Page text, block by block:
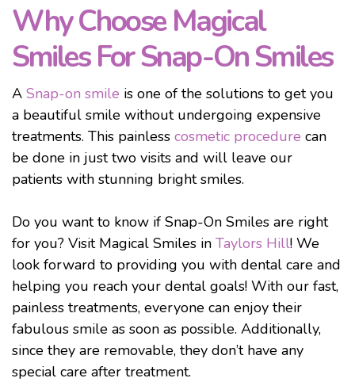
Why Choose Magical
Smiles For Snap-On Smiles
A Snap-on smile is one of the solutions to get you
a beautiful smile without undergoing expensive
treatments. This painless cosmetic procedure can
be done in just two visits and will leave our
patients with stunning bright smiles.
Do you want to know if Snap-On Smiles are right
for you? Visit Magical Smiles in Taylors Hill! We
look forward to providing you with dental care and
helping you reach your dental goals! With our fast,
painless treatments, everyone can enjoy their
fabulous smile as soon as possible. Additionally,
since they are removable, they don’t have any
special care after treatment.